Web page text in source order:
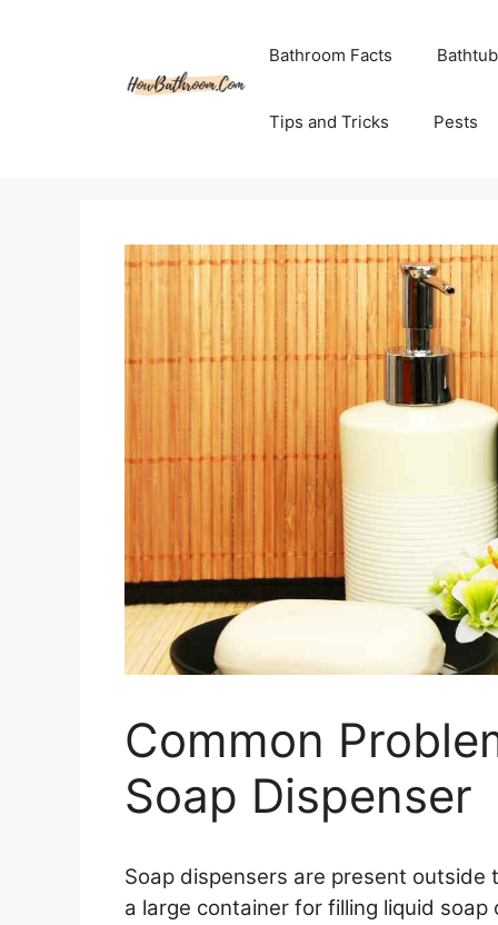
Bathroom Facts Bathtub
Tips and Tricks Pests
Common
Soap Dispenser
Soap dispensers are present
a large container for filling liquid